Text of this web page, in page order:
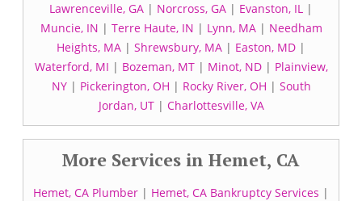
Lawrenceville, GA | Norcross, GA | Evanston, IL |
Muncie, IN | Terre Haute, IN | Lynn, MA| Needham
Heights, MA | Shrewsbury, MA | Easton, MD |
Waterford, MI | Bozeman, MT| Minot, ND| Plainview,
NY| Pickerington, OH | Rocky River, OH | South
Jordan, UT| Charlottesville, VA
More Services in Hemet, CA
Hemet, CA Plumber | Hemet, CA Bankruptcy Services |